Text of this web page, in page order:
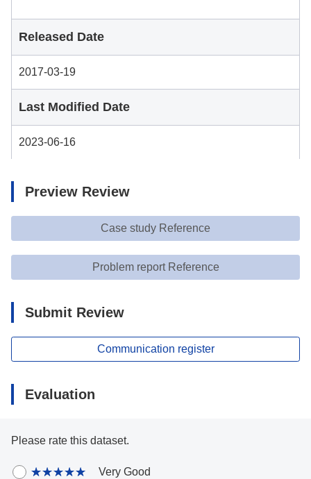
Released Date
2017-03-19
Last Modified Date
2023-06-16
Preview Review
Case study Reference
Problem report Reference
Submit Review
Communication register
Evaluation
Please rate this dataset.
Very Good